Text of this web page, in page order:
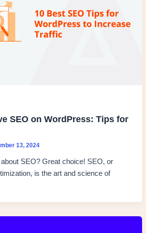
SEO on WordPress: Tips for
13, 2024
about SEO? Great choice! SEO, or
is the art and science of